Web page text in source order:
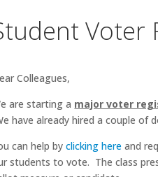
Voter
Colleagues,
are starting a major voter
have already hired a couple
can help byclicking here and
students to vote. The class